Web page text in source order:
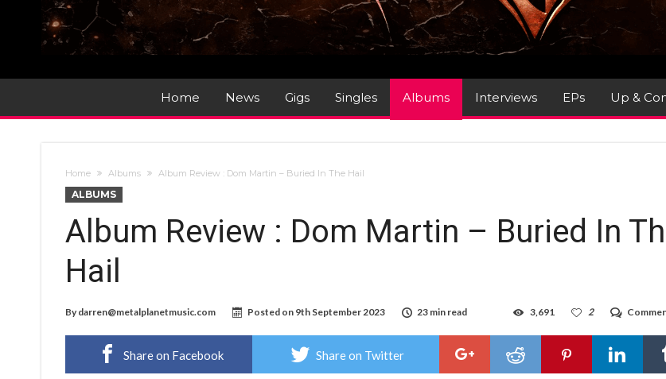
Home News Gigs Singles Albums Interviews EPs Up &
Home Albums Album Review : Dom Martin – Buried In The Hail
ALBUMS
Album Review : Dom Martin – Buried In
Hail
By darren@metalplanetmusic.com Posted on 9th September 2023 23 min read 2
3,691
Share on Facebook Share on Twitter